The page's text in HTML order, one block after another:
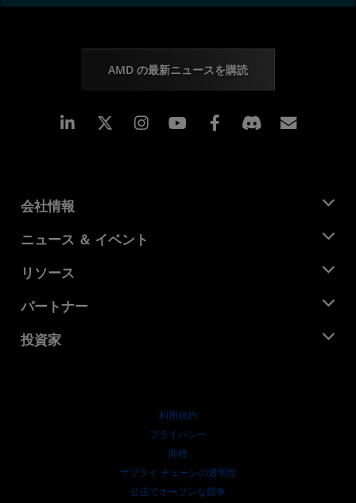
AMD の最新ニュースを購読
Linkedin Instagram Facebook
会社情報
AMD について
企業責任
キャリア
お問い合わせ
ニュース ＆ イベント
ニュースルーム
メディア ライブラリ
リソース
デベロッパー セントラル
ケース スタディ
パートナー
AMD パートナー ハブ
投資家
利用規約
プライバシー
商標
サプライ チェーンの透明性
公正でオープンな競争